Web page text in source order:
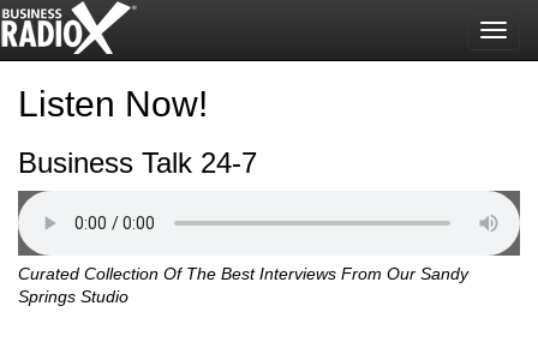
Listen Now!
Business Talk 24-7
Curated Collection Of The Best Interviews From Our Sandy
Springs Studio